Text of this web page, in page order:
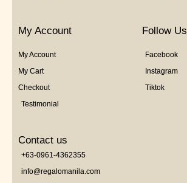
My Account
My Account
My Cart
Checkout
Testimonial
Follow Us
Facebook
Instagram
Tiktok
Contact us
+63-0961-4362355
info@regalomanila.com